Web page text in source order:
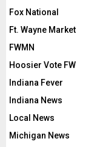
Fox National
Ft. Wayne Market
FWMN
Hoosier Vote FW
Indiana Fever
Indiana News
Local News
Michigan News